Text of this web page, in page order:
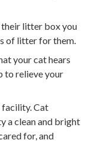
litter box you
of litter for them.
your cat hears
to relieve your
facility. Cat
a clean and bright
for, and